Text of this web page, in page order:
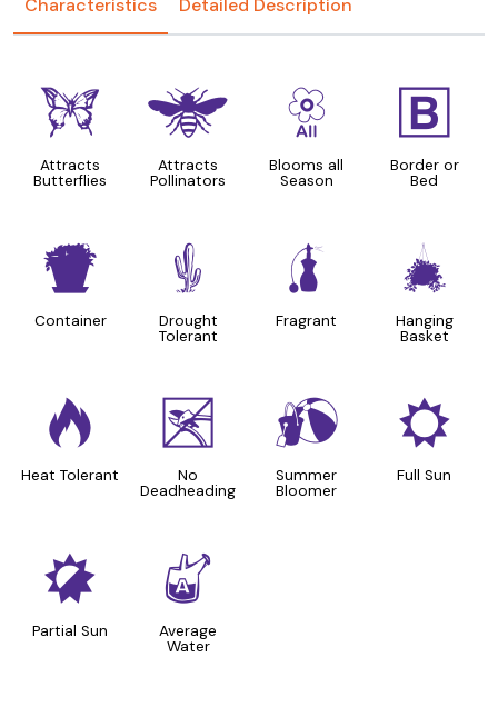
Characteristics Detailed Description
b
Attracts
Butterflies
@
Attracts
Pollinators
9
Blooms all
Season
+
Border or
Bed
t
Container
2
Drought
Tolerant
h
Fragrant
o
Hanging
Basket
3
Heat Tolerant
5
No
Deadheading
?
Summer
Bloomer
j
Full Sun
p
Partial Sun
x
Average
Water